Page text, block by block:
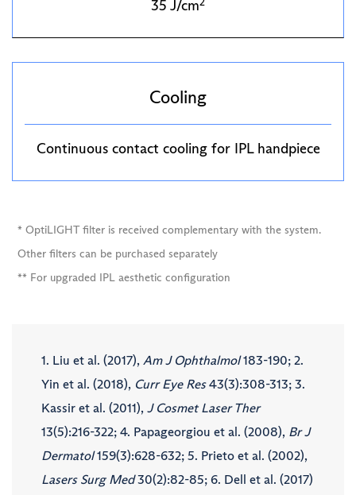
35 J/cm
Cooling
Continuous contact cooling for IPL handpiece
* OptiLIGHT filter is received complementary with the system.
Other filters can be purchased separately
** For upgraded IPL aesthetic configuration
1. Liu et al. (2017),Am J Ophthalmol183-190; 2.
Yin et al. (2018), Curr Eye Res43(3):308-313; 3.
Kassir et al. (2011),J Cosmet Laser Ther
13(5):216-322; 4. Papageorgiou et al. (2008), Br J
Dermatol159(3):628-632; 5. Prieto et al. (2002),
Lasers Surg Med30(2):82-85; 6. Dell et al. (2017)